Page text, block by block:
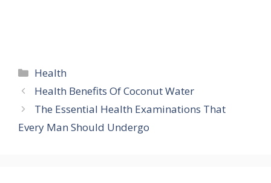
Categories
Health
Health Benefits Of Coconut Water
The Essential Health Examinations That
Every Man Should Undergo